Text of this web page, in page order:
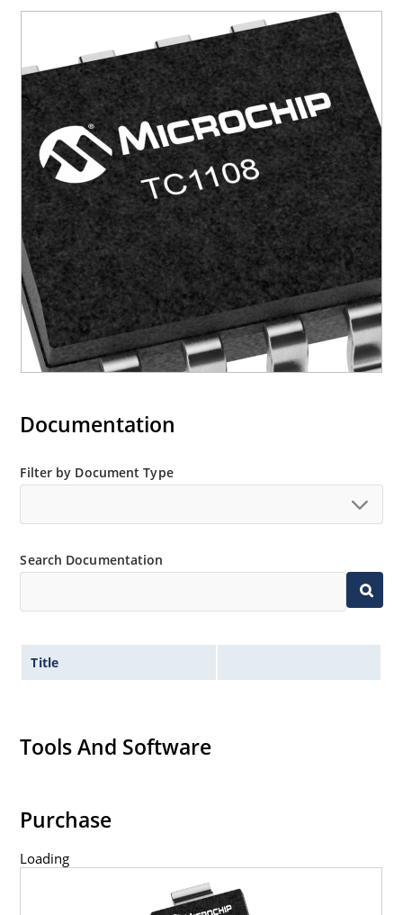
Documentation
Filter by Document Type
Search Documentation
Title
Tools And Software
Purchase
Loading